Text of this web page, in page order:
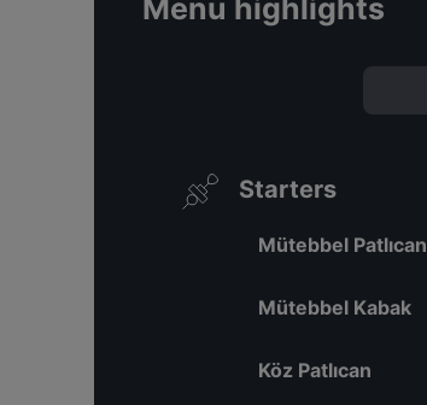
Menu highlights
Starters
Mütebbel Patlıcan
Mütebbel Kabak
Köz Patlıcan